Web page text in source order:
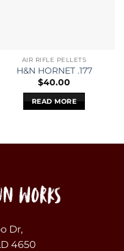
AIR RIFLE PELLETS
H&N HORNET .177
$40.00
READ MORE
Dr,
4650